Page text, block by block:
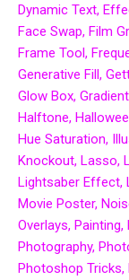
Dynamic Text
Face Swap Film
Frame Tool
Generative Fill
Glow Box Gradient
Halftone
Hue Saturation
Knockout Lasso
Lightsaber Effect
Movie Poster
Overlays Painting
Photography
Photoshop Tricks